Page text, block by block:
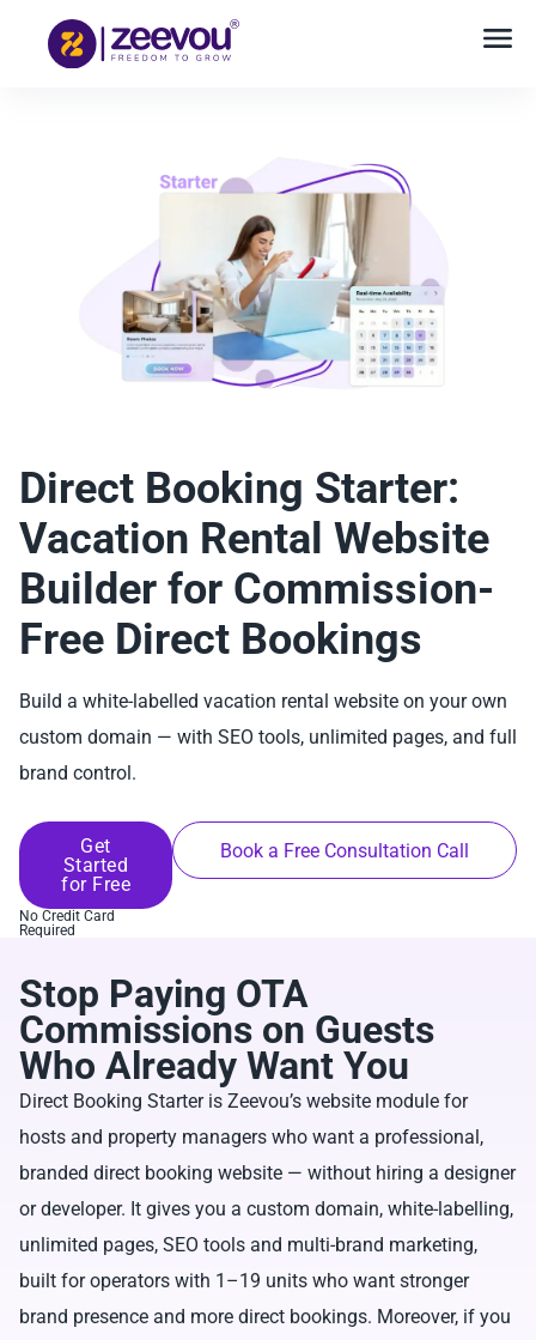
Direct Booking Starter:
Vacation Rental Website
Builder for Commission-
Free Direct Bookings
Build a white-labelled vacation rental website on your own
custom domain — with SEO tools, unlimited pages, and full
brand control.
Get
Started
for Free
No Credit Card
Required
Book a Free Consultation Call
Stop Paying OTA
Commissions on Guests
Who Already Want You
Direct Booking Starter is Zeevou’s website module for
hosts and property managers who want a professional,
branded direct booking website — without hiring a designer
or developer. It gives you a custom domain, white-labelling,
unlimited pages, SEO tools and multi-brand marketing,
built for operators with 1–19 units who want stronger
brand presence and more direct bookings. Moreover, if you